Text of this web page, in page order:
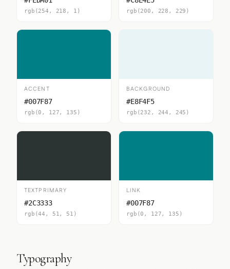
rgb(254, 218, 1) rgb(200, 228, 229)
ACCENT
#007F87
rgb(0, 127, 135)
BACKGROUND
#E8F4F5
rgb(232, 244, 245)
TEXTPRIMARY
#2C3333
rgb(44, 51, 51)
LINK
#007F87
rgb(0, 127, 135)
Typography